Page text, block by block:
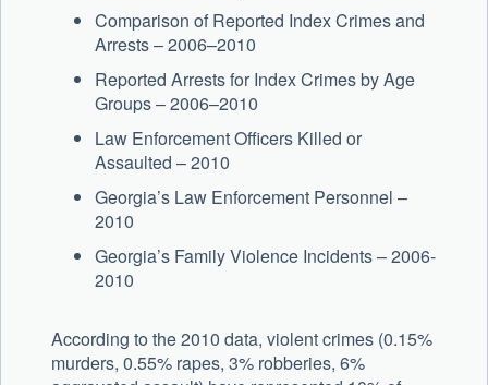
Comparison of Reported Index Crimes and
Arrests – 2006–2010
Reported Arrests for Index Crimes by Age
Groups – 2006–2010
Law Enforcement Officers Killed or
Assaulted – 2010
Georgia’s Law Enforcement Personnel –
2010
Georgia’s Family Violence Incidents – 2006-
2010
According to the 2010 data, violent crimes (0.15%
murders, 0.55% rapes, 3% robberies, 6%